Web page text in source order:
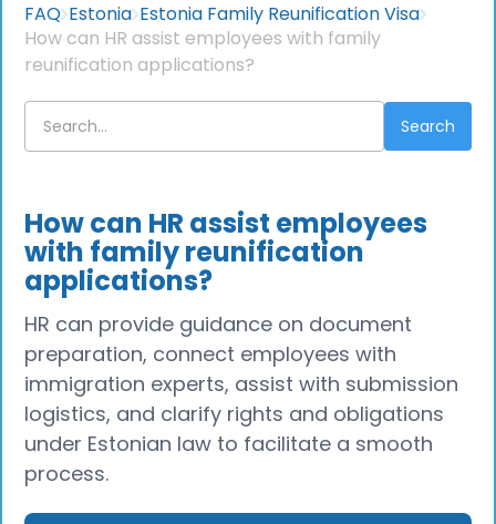
FAQ Estonia Estonia Family Reunification Visa
How can HR assist employees with family
reunification applications?
How can HR assist employees
with family reunification
applications?
HR can provide guidance on document
preparation, connect employees with
immigration experts, assist with submission
logistics, and clarify rights and obligations
under Estonian law to facilitate a smooth
process.